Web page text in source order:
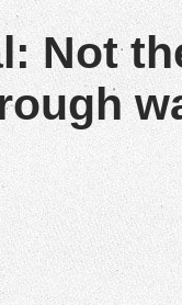
Not